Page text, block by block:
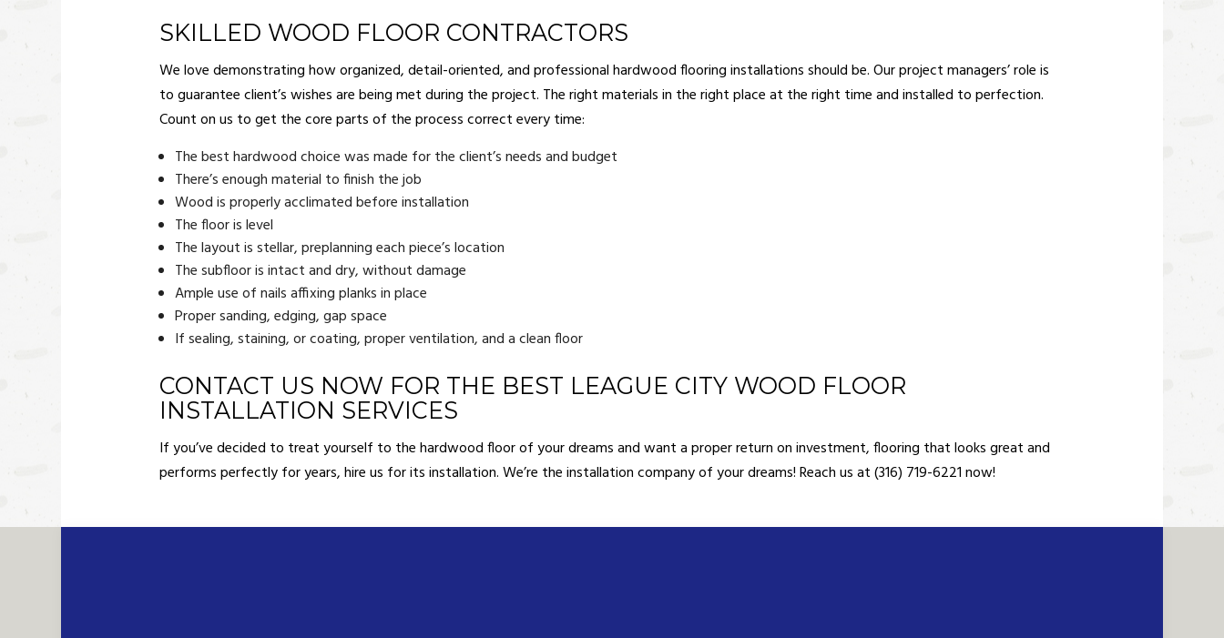
SKILLED WOOD FLOOR CONTRACTORS
We love demonstrating how organized, detail-oriented, and professional hardwood flooring installations should be. Our project managers’ role is
to guarantee client’s wishes are being met during the project. The right materials in the right place at the right time and installed to perfection.
Count on us to get the core parts of the process correct every time:
The best hardwood choice was made for the client’s needs and budget
There’s enough material to finish the job
Wood is properly acclimated before installation
The floor is level
The layout is stellar, preplanning each piece’s location
The subfloor is intact and dry, without damage
Ample use of nails affixing planks in place
Proper sanding, edging, gap space
If sealing, staining, or coating, proper ventilation, and a clean floor
CONTACT US NOW FOR THE BEST LEAGUE CITY WOOD FLOOR
INSTALLATION SERVICES
If you’ve decided to treat yourself to the hardwood floor of your dreams and want a proper return on investment, flooring that looks great and
performs perfectly for years, hire us for its installation. We’re the installation company of your dreams! Reach us at (316) 719-6221 now!